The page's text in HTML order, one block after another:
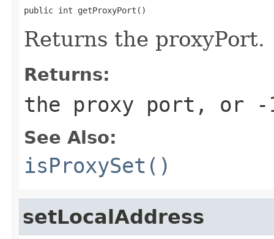
public int getProxyPort()
Returns the proxyPort.
Returns:
the proxy port, or -
See Also:
isProxySet()
setLocalAddress